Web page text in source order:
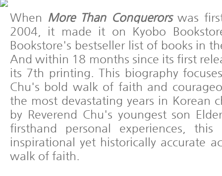
When More Than Conquerorswas
2004, it made it on Kyobo
Bookstore's bestseller list of books in
And within 18 months since its first
its 7th printing. This biography
Chu's bold walk of faith and
the most devastating years in Korean
by Reverend Chu's youngest son
firsthand personal experiences,
inspirational yet historically accurate
walk of faith.